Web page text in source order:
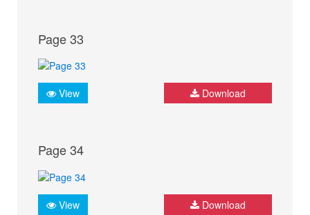
Page 33
View Download
Page 34
View Download